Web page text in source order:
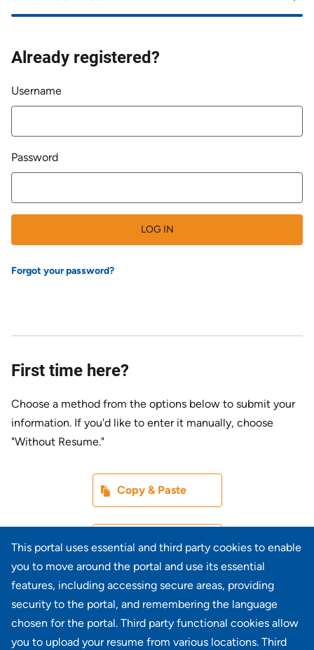
This portal uses essential and third party cookies to enable
you to move around the portal and use its essential
features, including accessing secure areas, providing
security to the portal, and remembering the language
chosen for the portal. Third party functional cookies allow
you to upload your resume from various locations. Third
Already registered?
Login
Username
Password
LOG IN
Forgot your password?
First time here?
Choose a method from the options below to submit your
information. If you'd like to enter it manually, choose
"Without Resume."
Copy & Paste
Without Resume
From Device
Upload CV file
Upload CV from LinkedIn